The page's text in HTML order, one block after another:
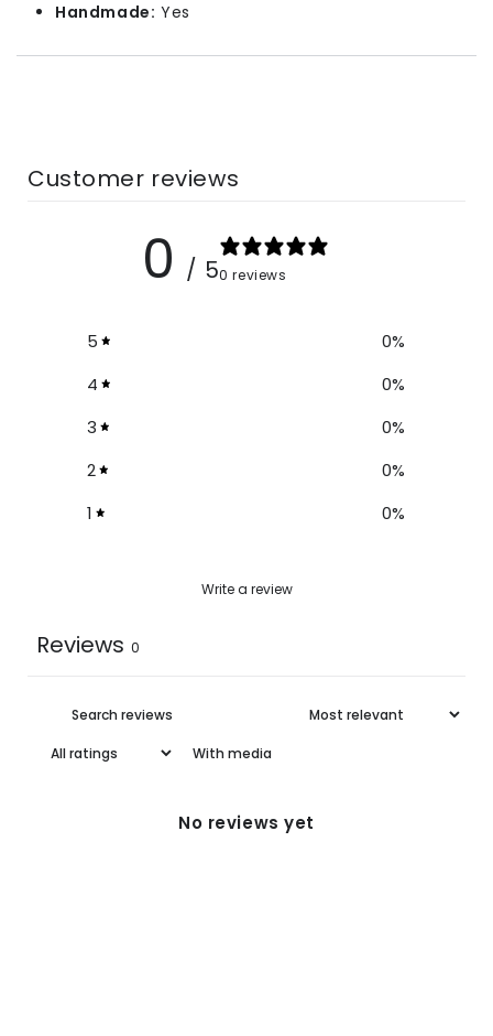
Handmade: Yes
Customer reviews
0 / 50 reviews
5 0%
4
0%
3
0%
2
0%
1
0%
Write a review
Reviews 0
With media
No reviews yet